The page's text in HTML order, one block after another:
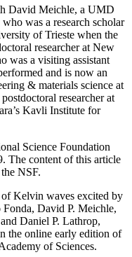
David Meichle, a UMD
was a research scholar
of Trieste when the
researcher at New
was a visiting assistant
and is now an
& materials science at
researcher at
Kavli Institute for
Science Foundation
The content of this article
NSF.
Kelvin waves excited by
David P. Meichle,
Daniel P. Lathrop,
the online early edition of
of Sciences.